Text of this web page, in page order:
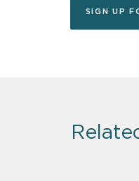
SIGN UP